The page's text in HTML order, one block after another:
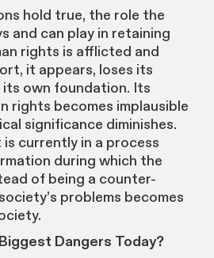
hold true, the role the
and can play in retaining
rights is afflicted and
it appears, loses its
own foundation. Its
rights becomes implausible
significance diminishes.
currently in a process
during which the
of being a counter-
problems becomes
Dangers Today?